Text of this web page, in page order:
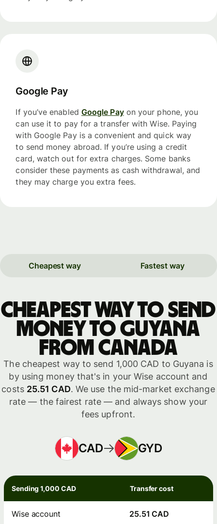
Google Pay
If you’ve enabled Google Payon your phone, you
can use it to pay for a transfer with Wise. Paying
with Google Pay is a convenient and quick way
to send money abroad. If you’re using a credit
card, watch out for extra charges. Some banks
consider these payments as cash withdrawal, and
they may charge you extra fees.
Cheapest way Fastest way
Cheapest way to send
money to Guyana
from Canada
The cheapest way to send 1,000 CAD to Guyana is
by using money that's in your Wise account and
costs 25.51 CAD. We use the mid-market exchange
rate — the fairest rate — and always show your
fees upfront.
CAD GYD
Sending 1,000 CAD Transfer cost
Wise account 25.51 CAD